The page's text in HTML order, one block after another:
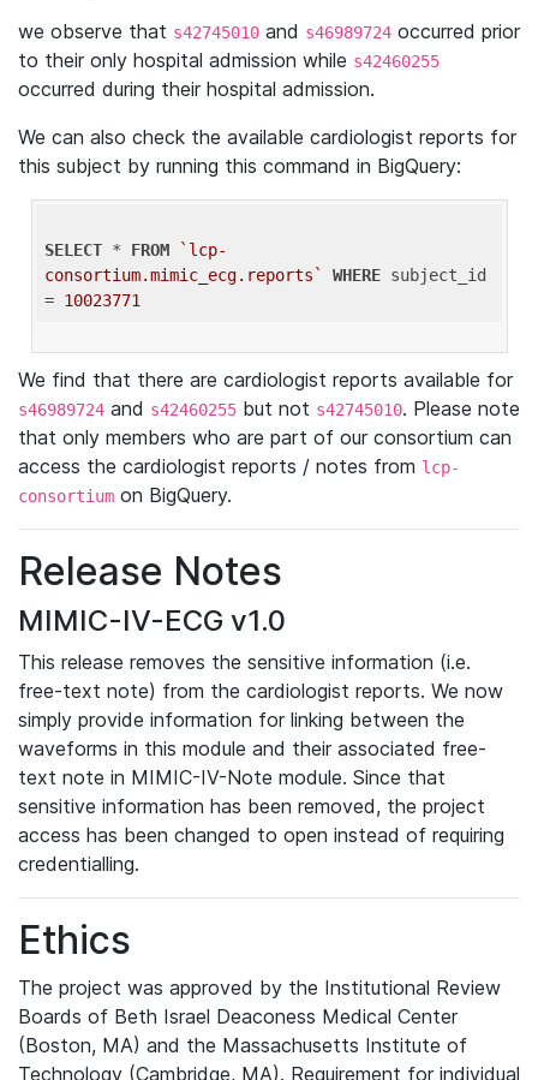
we observe that s42745010 and s46989724 occurred prior
to their only hospital admission while s42460255
occurred during their hospital admission.
We can also check the available cardiologist reports for
this subject by running this command in BigQuery:
SELECT * FROM
`lcp-
consortium.mimic_ecg.reports`
WHERE subject_id
= 10023771
We find that there are cardiologist reports available for
s46989724 and s42460255 but not s42745010. Please note
that only members who are part of our consortium can
access the cardiologist reports / notes from lcp-
consortium on BigQuery.
Release Notes
MIMIC-IV-ECG v1.0
This release removes the sensitive information (i.e.
free-text note) from the cardiologist reports. We now
simply provide information for linking between the
waveforms in this module and their associated free-
text note in MIMIC-IV-Note module. Since that
sensitive information has been removed, the project
access has been changed to open instead of requiring
credentialling.
Ethics
The project was approved by the Institutional Review
Boards of Beth Israel Deaconess Medical Center
(Boston, MA) and the Massachusetts Institute of
Technology (Cambridge, MA). Requirement for individual